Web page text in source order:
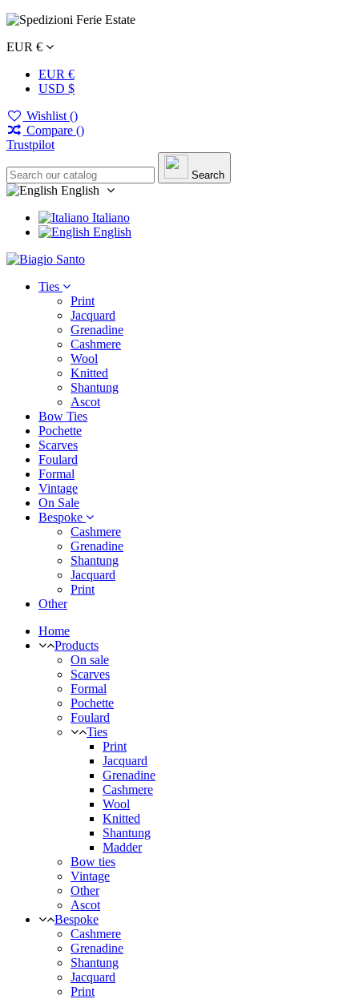
EUR €
EUR €
USD $
Wishlist ()
Compare ()
Trustpilot
Search
English
Italiano
English
Ties
Print
Jacquard
Grenadine
Cashmere
Wool
Knitted
Shantung
Ascot
Bow Ties
Pochette
Scarves
Foulard
Formal
Vintage
On Sale
Bespoke
Cashmere
Grenadine
Shantung
Jacquard
Print
Other
Home
Products
On sale
Scarves
Formal
Pochette
Foulard
Ties
Print
Jacquard
Grenadine
Cashmere
Wool
Knitted
Shantung
Madder
Bow ties
Vintage
Other
Ascot
Bespoke
Cashmere
Grenadine
Shantung
Jacquard
Print